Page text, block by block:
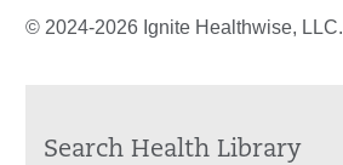
© 2024-2026 Ignite Healthwise, LLC.
Search Health Library